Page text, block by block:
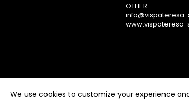
OTHER:
We use cookies to customize your experience